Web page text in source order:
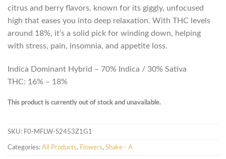
citrus and berry flavors, known for its giggly, unfocused
high that eases you into deep relaxation. With THC levels
around 18%, it’s a solid pick for winding down, helping
with stress, pain, insomnia, and appetite loss.
Indica Dominant Hybrid – 70% Indica / 30% Sativa
THC: 16% – 18%
This product is currently out of stock and unavailable.
SKU: F0-MFLW-S2453Z1G1
Categories: All Products, Flowers, Shake - A